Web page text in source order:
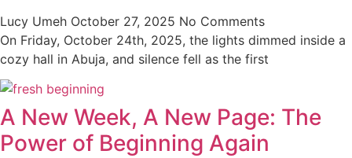
Lucy Umeh October 27, 2025 No Comments
On Friday, October 24th, 2025, the lights dimmed inside a
cozy hall in Abuja, and silence fell as the first
A New Week, A New Page: The
Power of Beginning Again